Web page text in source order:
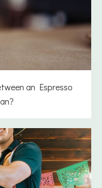
an Espresso